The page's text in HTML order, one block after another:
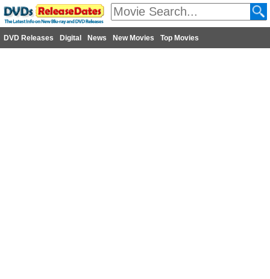
DVD Releases Digital News New Movies Top Movies